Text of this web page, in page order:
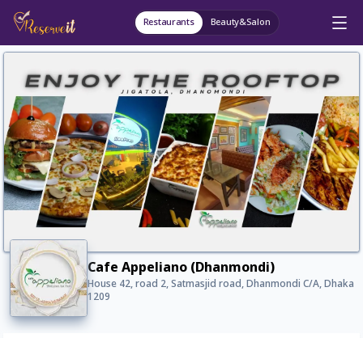
Restaurants Beauty&Salon
Cafe Appeliano (Dhanmondi)
House 42, road 2, Satmasjid road, Dhanmondi C/A, Dhaka
1209